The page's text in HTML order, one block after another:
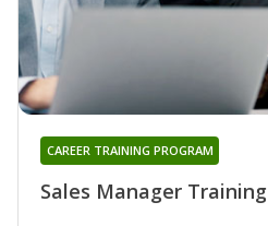
Sales Manager Training
CAREER TRAINING PROGRAM